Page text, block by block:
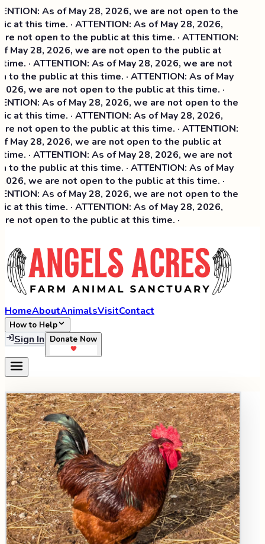
As of May 28, 2026, we are not open to the
at this time. · ATTENTION: As of May 28, 2026,
not open to the public at this time. · ATTENTION:
May 28, 2026, we are not open to the public at
· ATTENTION: As of May 28, 2026, we are not
to the public at this time. · ATTENTION: As of May
we are not open to the public at this time. ·
As of May 28, 2026, we are not open to the
at this time. ·ATTENTION: As of May 28, 2026,
not open to the public at this time. · ATTENTION:
May 28, 2026, we are not open to the public at
· ATTENTION: As of May 28, 2026, we are not
to the public at this time. · ATTENTION: As of May
we are not open to the public at this time. ·
As of May 28, 2026, we are not open to the
at this time. · ATTENTION: As of May 28, 2026,
not open to the public at this time. ·
HomeAboutAnimalsVisitContact
How to Help
Sign In Donate Now